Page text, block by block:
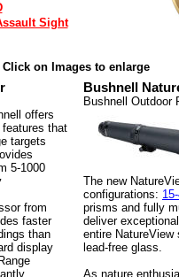
Sight
Click on Images to enlarge
offers
that
targets
5-1000
from
faster
than
display
Bushnell
Bushnell Outdoor
The new
configurations:
prisms and fully
deliver
entire
lead-free glass.
As nature